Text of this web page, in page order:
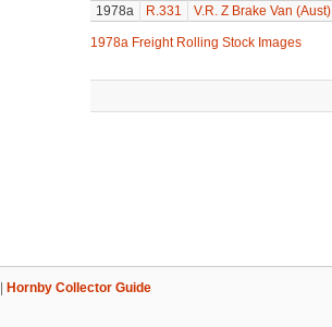
1978a R.331 V.R. Z Brake Van (Aust)
1978a Freight Rolling Stock Images
Hornby Collector Guide